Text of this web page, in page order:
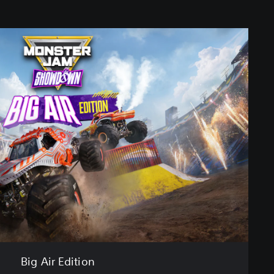
Big Air Edition